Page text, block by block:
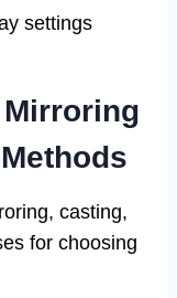
settings
casting,
for choosing